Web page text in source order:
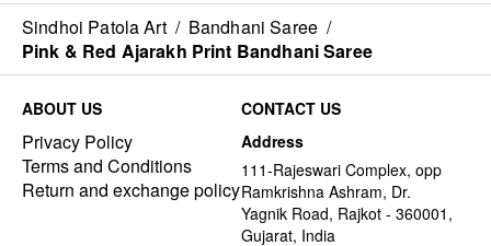
Sindhoi Patola Art / Bandhani Saree /
Pink & Red Ajarakh Print Bandhani Saree
ABOUT US
Privacy Policy
Terms and Conditions
Return and exchange policy
CONTACT US
Address
111-Rajeswari Complex, opp
Ramkrishna Ashram, Dr.
Yagnik Road, Rajkot - 360001,
Gujarat, India